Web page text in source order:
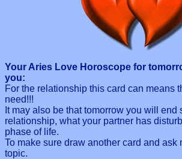
Your Aries Love Horoscope for
you:
For the relationship this card can means
need!!!
It may also be that tomorrow you will end
relationship, what your partner has
phase of life.
To make sure draw another card and ask
topic.